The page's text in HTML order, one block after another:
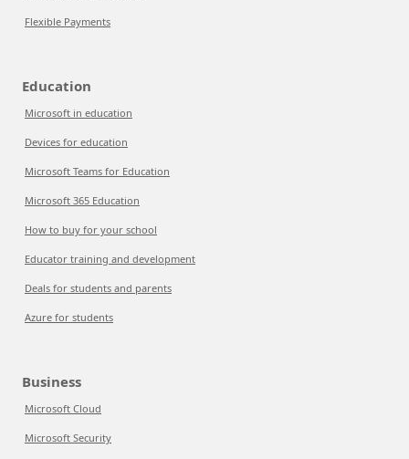
Flexible Payments
Education
Microsoft in education
Devices for education
Microsoft Teams for Education
Microsoft 365 Education
How to buy for your school
Educator training and development
Deals for students and parents
Azure for students
Business
Microsoft Cloud
Microsoft Security